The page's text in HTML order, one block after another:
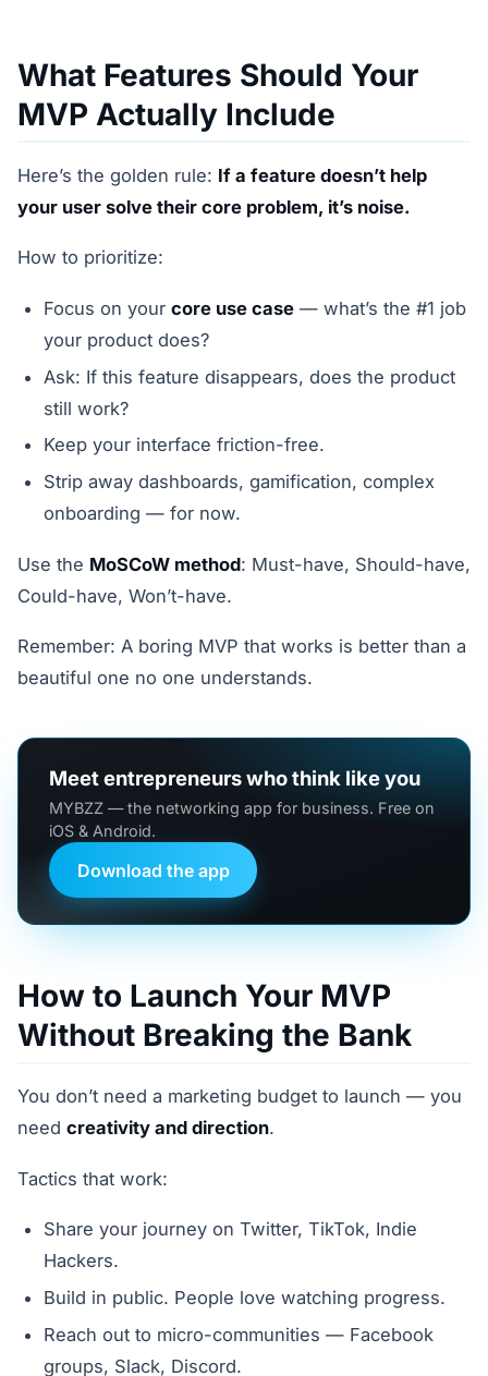
What Features Should Your
MVP Actually Include
Here’s the golden rule: If a feature doesn’t help
your user solve their core problem, it’s noise.
How to prioritize:
Focus on your core use case — what’s the #1 job
your product does?
Ask: If this feature disappears, does the product
still work?
Keep your interface friction-free.
Strip away dashboards, gamification, complex
onboarding — for now.
Use the MoSCoW method: Must-have, Should-have,
Could-have, Won’t-have.
Remember: A boring MVP that works is better than a
beautiful one no one understands.
Meet entrepreneurs who think like you
MYBZZ — the networking app for business. Free on
iOS & Android.
Download the app
How to Launch Your MVP
Without Breaking the Bank
You don’t need a marketing budget to launch — you
need creativity and direction.
Tactics that work:
Share your journey on Twitter, TikTok, Indie
Hackers.
Build in public. People love watching progress.
Reach out to micro-communities — Facebook
groups, Slack, Discord.